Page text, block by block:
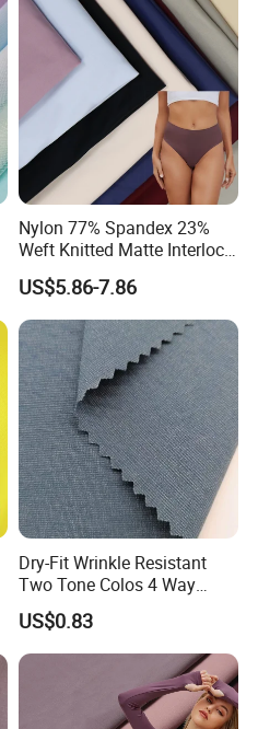
Nylon 77% Spandex 23%
Weft Knitted Matte Interlock
Fabric for Underwear/
Swimsuit
US$5.86-7.86
Dry-Fit Wrinkle Resistant
Two Tone Colos 4 Way
Stretch 65% Nylon 22%
Polyester 13% Spandex
Woven Fabric for Suit Dress
Pants Shorts Bedding
Spotswear Garment
US$0.83